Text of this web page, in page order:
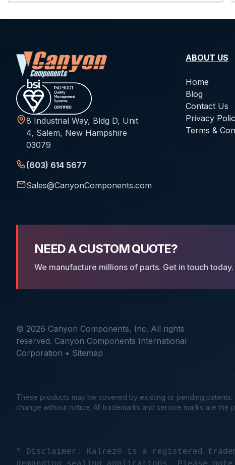
8 Industrial Way, Bldg D, Unit
4, Salem, New Hampshire
03079
(603) 614 5677
Sales@CanyonComponents.com
ABOUT US
Home
Blog
Contact Us
Privacy
Terms &
NEED A CUSTOM QUOTE?
We manufacture millions of parts. Get in touch today.
© 2026 Canyon Components, Inc. All rights
reserved. Canyon Components International
Corporation • Sitemap
These products may be covered by existing or pending
change without notice. All trademarks and service marks are
* Disclaimer: Kalrez® is a registered